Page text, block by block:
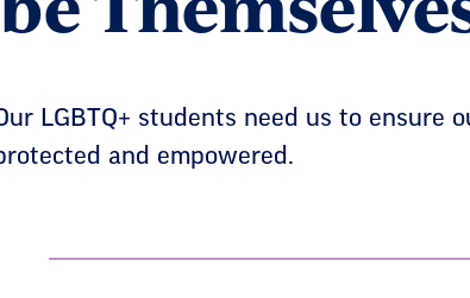
LGBTQ+ students need us to ensure
and empowered.